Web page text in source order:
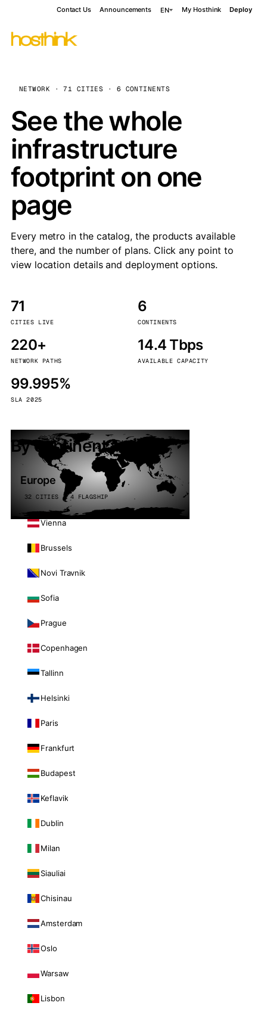
Contact Us Announcements EN My Hosthink Deploy
NETWORK · 71 CITIES · 6 CONTINENTS
See the whole
infrastructure
footprint on one
page
Every metro in the catalog, the products available
there, and the number of plans. Click any point to
view location details and deployment options.
71
CITIES LIVE
6
CONTINENTS
220+
NETWORK PATHS
14.4 Tbps
AVAILABLE CAPACITY
99.995%
SLA 2025
By continent
Europe
32 CITIES · 4 FLAGSHIP
Vienna
Brussels
Novi Travnik
Sofia
Prague
Copenhagen
Tallinn
Helsinki
Paris
Frankfurt
Budapest
Keflavik
Dublin
Milan
Siauliai
Chisinau
Amsterdam
Oslo
Warsaw
Lisbon